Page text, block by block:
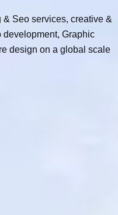
Seo services, creative &
development, Graphic
design on a global scale